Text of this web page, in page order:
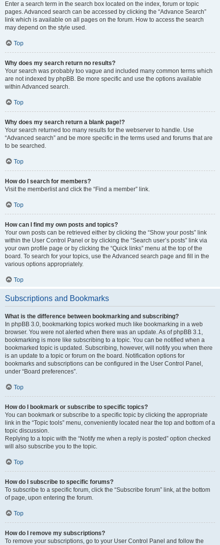
Enter a search term in the search box located on the index, forum or topic
pages. Advanced search can be accessed by clicking the “Advance Search”
link which is available on all pages on the forum. How to access the search
may depend on the style used.
Top
Why does my search return no results?
Your search was probably too vague and included many common terms which
are not indexed by phpBB. Be more specific and use the options available
within Advanced search.
Top
Why does my search return a blank page!?
Your search returned too many results for the webserver to handle. Use
“Advanced search” and be more specific in the terms used and forums that are
to be searched.
Top
How do I search for members?
Visit the memberlist and click the “Find a member” link.
Top
How can I find my own posts and topics?
Your own posts can be retrieved either by clicking the “Show your posts” link
within the User Control Panel or by clicking the “Search user’s posts” link via
your own profile page or by clicking the “Quick links” menu at the top of the
board. To search for your topics, use the Advanced search page and fill in the
various options appropriately.
Top
Subscriptions and Bookmarks
What is the difference between bookmarking and subscribing?
In phpBB 3.0, bookmarking topics worked much like bookmarking in a web
browser. You were not alerted when there was an update. As of phpBB 3.1,
bookmarking is more like subscribing to a topic. You can be notified when a
bookmarked topic is updated. Subscribing, however, will notify you when there
is an update to a topic or forum on the board. Notification options for
bookmarks and subscriptions can be configured in the User Control Panel,
under “Board preferences”.
Top
How do I bookmark or subscribe to specific topics?
You can bookmark or subscribe to a specific topic by clicking the appropriate
link in the “Topic tools” menu, conveniently located near the top and bottom of a
topic discussion.
Replying to a topic with the “Notify me when a reply is posted” option checked
will also subscribe you to the topic.
Top
How do I subscribe to specific forums?
To subscribe to a specific forum, click the “Subscribe forum” link, at the bottom
of page, upon entering the forum.
Top
How do I remove my subscriptions?
To remove your subscriptions, go to your User Control Panel and follow the